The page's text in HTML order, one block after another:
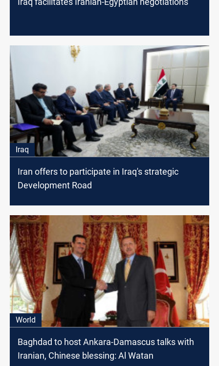
Iraq
Iran offers to participate in Iraq's strategic
Development Road
World
Baghdad to host Ankara-Damascus talks with
Iranian, Chinese blessing: Al Watan